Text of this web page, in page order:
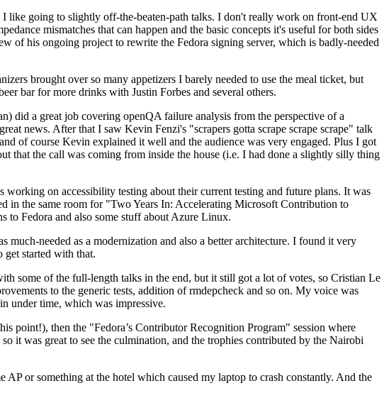
like going to slightly off-the-beaten-path talks. I don't really work on front-end UX
mismatches that can happen and the basic concepts it's useful for both sides
of his ongoing project to rewrite the Fedora signing server, which is badly-needed
brought over so many appetizers I barely needed to use the meal ticket, but
bar for more drinks with Justin Forbes and several others.
did a great job covering openQA failure analysis from the perspective of a
news. After that I saw Kevin Fenzi's "scrapers gotta scrape scrape scrape" talk
of course Kevin explained it well and the audience was very engaged. Plus I got
that the call was coming from inside the house (i.e. I had done a slightly silly thing
on accessibility testing about their current testing and future plans. It was
in the same room for "Two Years In: Accelerating Microsoft Contribution to
to Fedora and also some stuff about Azure Linux.
needed as a modernization and also a better architecture. I found it very
started with that.
some of the full-length talks in the end, but it still got a lot of votes, so Cristian Le
to the generic tests, addition of rmdepcheck and so on. My voice was
under time, which was impressive.
point!), then the "Fedora’s Contributor Recognition Program" session where
it was great to see the culmination, and the trophies contributed by the Nairobi
or something at the hotel which caused my laptop to crash constantly. And the